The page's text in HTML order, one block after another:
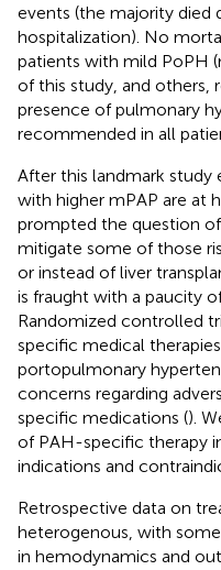
events (the majority died
hospitalization). No
patients with mild PoPH
of this study, and others,
presence of pulmonary
recommended in all
After this landmark study
with higher mPAP are at
prompted the question
mitigate some of those
or instead of liver
is fraught with a paucity
Randomized controlled
specific medical
portopulmonary
concerns regarding
specific medications ().
of PAH-specific therapy
indications and
Retrospective data on
heterogenous, with
in hemodynamics and